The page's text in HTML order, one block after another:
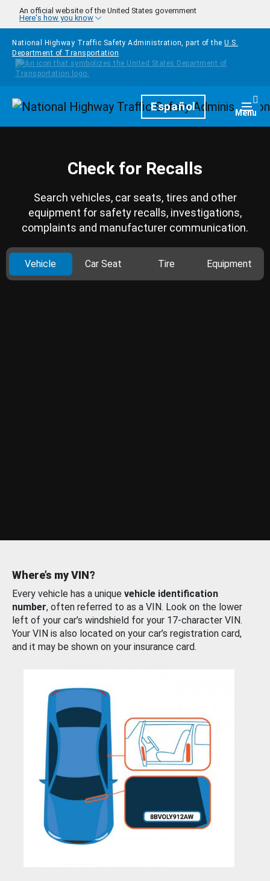
Skip to main content
An official website of the United States government
Here's how you know
National Highway Traffic Safety Administration, part of the U.S.
Department of Transportation
HomepageEspañol Menu
Check for Recalls
Search vehicles, car seats, tires and other
equipment for safety recalls, investigations,
complaints and manufacturer communication.
Vehicle Car Seat Tire Equipment
Where’s my VIN?
Every vehicle has a unique vehicle identification
number, often referred to as a VIN. Look on the lower
left of your car’s windshield for your 17-character VIN.
Your VIN is also located on your car’s registration card,
and it may be shown on your insurance card.